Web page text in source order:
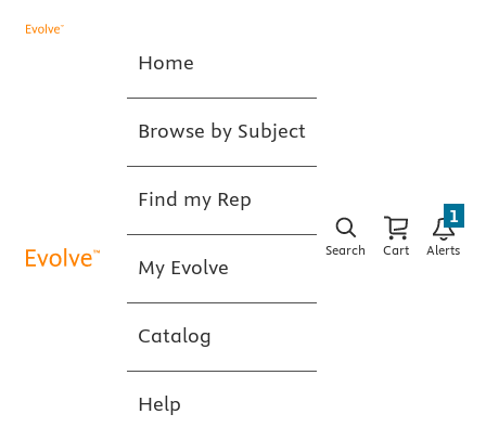
Home
Browse by Subject
Find my Rep
My Evolve
Catalog
Help
Search Cart Alerts
1